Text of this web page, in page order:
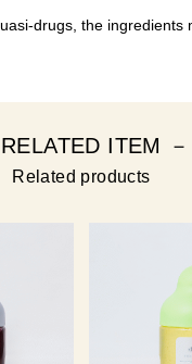
drugs, the ingredients
ITEM －
Related products